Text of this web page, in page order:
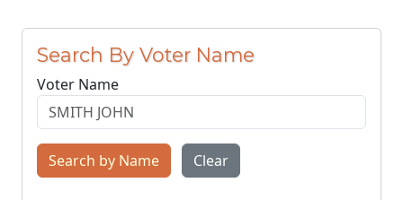
Search By Voter Name
Voter Name
Search by Name Clear